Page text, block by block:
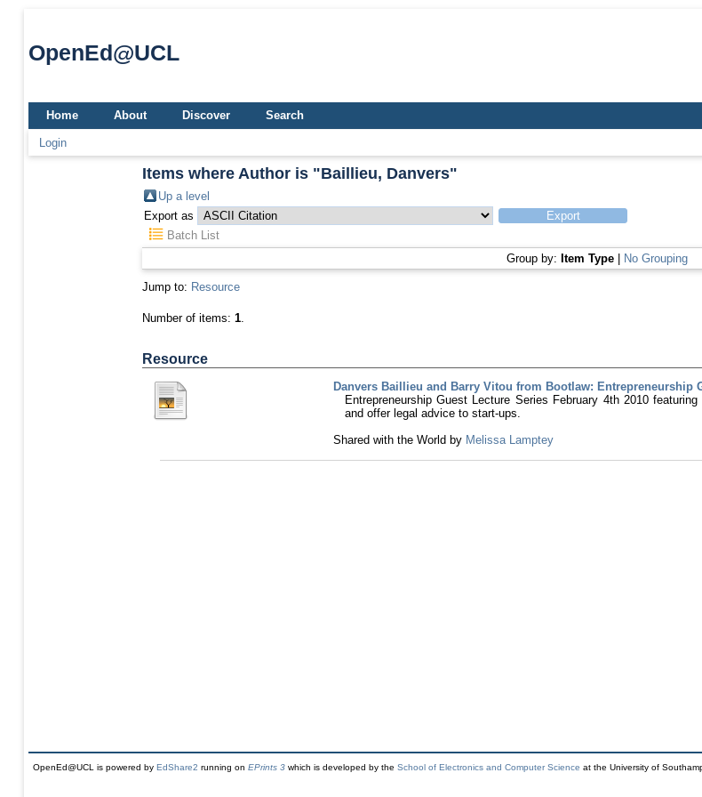
OpenEd@UCL
Home About Discover Search
Login
Items where Author is "Baillieu, Danvers"
Up a level
Export as
Batch List
Group by: Item Type | No Grouping
Jump to: Resource
Number of items: 1
Resource
Danvers Baillieu and Barry Vitou from Bootlaw: Entrepreneurship
Entrepreneurship Guest Lecture Series February 4th 2010
and offer legal advice to start-ups.
Shared with the World by Melissa Lamptey
OpenEd@UCL is powered by EdShare2 running on EPrints 3 which is developed by the School of Electronics and Computer Science at the University of